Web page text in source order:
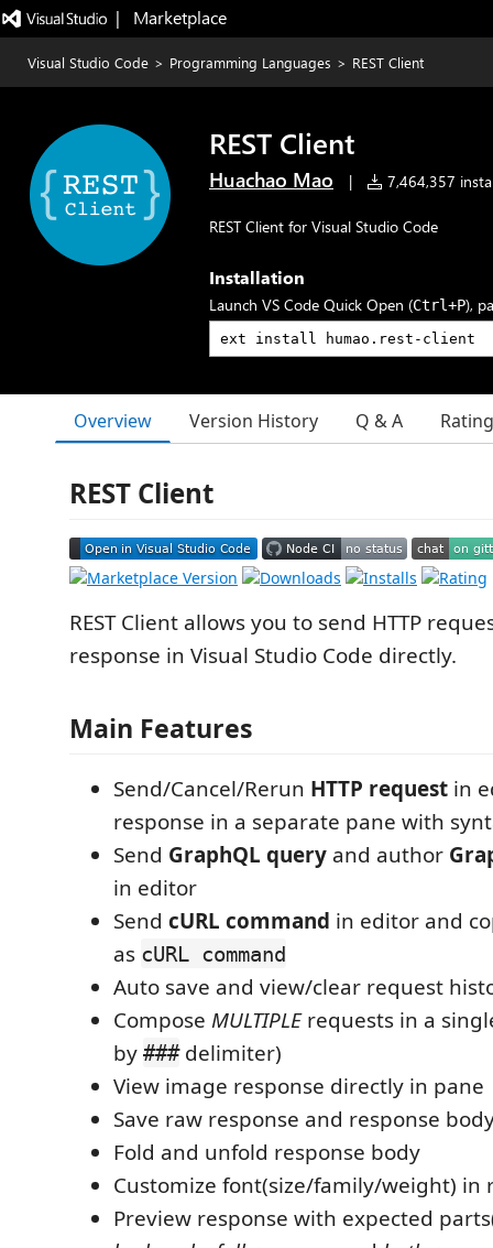
|   Marketplace
Visual Studio Code > Programming Languages > REST Client
REST Client
Huachao Mao | 7,464,357
REST Client for Visual Studio Code
Installation
Launch VS Code Quick Open (Ctrl+P),
Overview Version History Q & A
REST Client
REST Client allows you to send HTTP
response in Visual Studio Code directly.
Main Features
Send/Cancel/Rerun HTTP request in
response in a separate pane with
Send GraphQL query and author
in editor
Send cURL command in editor and
as cURL command
Auto save and view/clear request
Compose MULTIPLErequests in a
by ###delimiter)
View image response directly in pane
Save raw response and response
Fold and unfold response body
Customize font(size/family/weight) in
Preview response with expected